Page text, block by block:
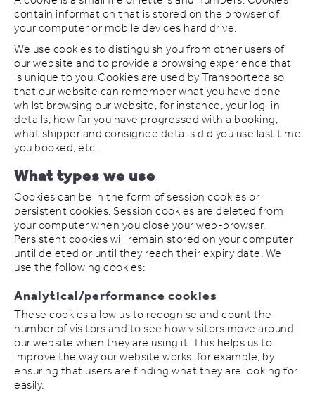
contain information that is stored on the browser of
your computer or mobile devices hard drive.
We use cookies to distinguish you from other users of
our website and to provide a browsing experience that
is unique to you. Cookies are used by Transporteca so
that our website can remember what you have done
whilst browsing our website, for instance, your log-in
details, how far you have progressed with a booking,
what shipper and consignee details did you use last time
you booked, etc.
What types we use
Cookies can be in the form of session cookies or
persistent cookies. Session cookies are deleted from
your computer when you close your web-browser.
Persistent cookies will remain stored on your computer
until deleted or until they reach their expiry date. We
use the following cookies:
Analytical/performance cookies
These cookies allow us to recognise and count the
number of visitors and to see how visitors move around
our website when they are using it. This helps us to
improve the way our website works, for example, by
ensuring that users are finding what they are looking for
easily.